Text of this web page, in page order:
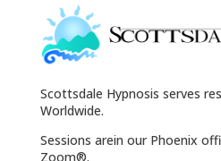
Scottsdale Hypnosis serves
Worldwide.
Sessions arein our Phoenix
Zoom®.